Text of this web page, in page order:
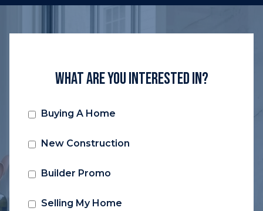
What Are You Interested In?
Buying A Home
New Construction
Builder Promo
Selling My Home